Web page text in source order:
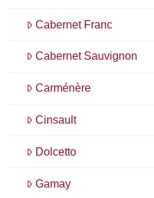
Cabernet Franc
Cabernet Sauvignon
Carménère
Cinsault
Dolcetto
Gamay